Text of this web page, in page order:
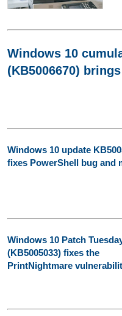
Windows 10
(KB5006670)
Windows 10 update
fixes PowerShell bug and
Windows 10 Patch
(KB5005033) fixes the
PrintNightmare